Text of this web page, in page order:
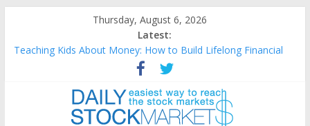
content
Thursday, August 6, 2026
Latest:
Teaching Kids About Money: How to Build Lifelong Financial
How to Manage Household Finances: A Practical Guide to
Building a Stronger Family Budget
Best and worst performing Dow Jones (DJIA) stocks in 2026 as